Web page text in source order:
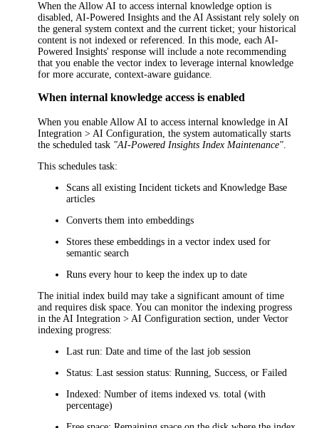
When theAllow AI to access internal knowledge option is
disabled, AI-Powered Insights and the AI Assistant rely solely on
the general system context and the current ticket; your historical
content is not indexed or referenced. In this mode, each AI-
Powered Insights' response will include a note recommending
that you enable the vector index to leverage internal knowledge
for more accurate, context-aware guidance.
When internal knowledge access is enabled
When you enable Allow AI to access internal knowledge in AI
Integration > AI Configuration , the system automatically starts
the scheduled task "AI-Powered Insights Index Maintenance"
This schedules task:
Scans all existingIncidenttickets and Knowledge Base
articles
Converts them into embeddings
Stores these embeddings in a vector index used for
semantic search
Runs every hour to keep the index up to date
The initial index build may take a significant amount of time
and requires disk space.You can monitor the indexing progress
in the AI Integration > AI Configuration section, underVector
indexing progress:
Last run: Date and time of the last job session
Status: Last session status: Running, Success, or Failed
Indexed : Number of items indexed vs. total (with
percentage)